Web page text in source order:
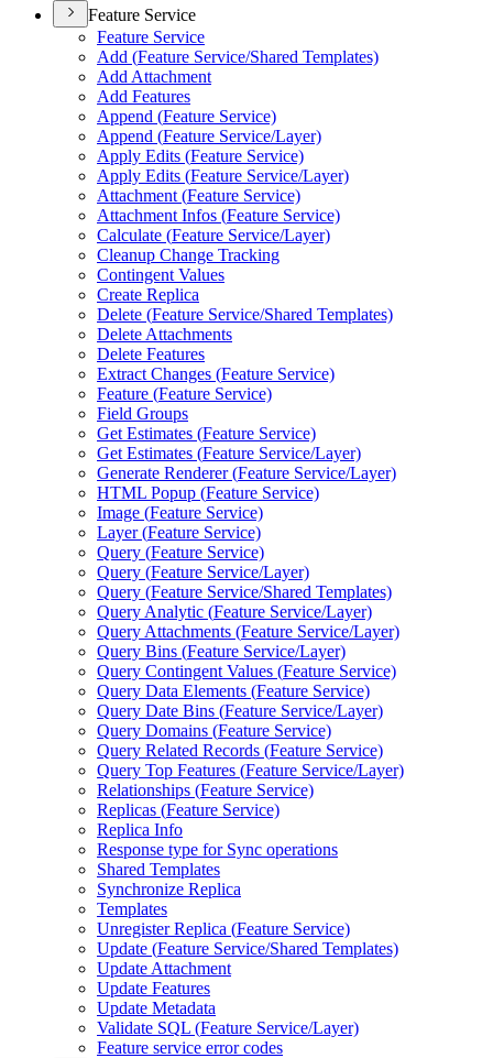
Feature Service
Feature Service
Add (Feature Service/Shared Templates)
Add Attachment
Add Features
Append (Feature Service)
Append (Feature Service/Layer)
Apply Edits (Feature Service)
Apply Edits (Feature Service/Layer)
Attachment (Feature Service)
Attachment Infos (Feature Service)
Calculate (Feature Service/Layer)
Cleanup Change Tracking
Contingent Values
Create Replica
Delete (Feature Service/Shared Templates)
Delete Attachments
Delete Features
Extract Changes (Feature Service)
Feature (Feature Service)
Field Groups
Get Estimates (Feature Service)
Get Estimates (Feature Service/Layer)
Generate Renderer (Feature Service/Layer)
HTML Popup (Feature Service)
Image (Feature Service)
Layer (Feature Service)
Query (Feature Service)
Query (Feature Service/Layer)
Query (Feature Service/Shared Templates)
Query Analytic (Feature Service/Layer)
Query Attachments (Feature Service/Layer)
Query Bins (Feature Service/Layer)
Query Contingent Values (Feature Service)
Query Data Elements (Feature Service)
Query Date Bins (Feature Service/Layer)
Query Domains (Feature Service)
Query Related Records (Feature Service)
Query Top Features (Feature Service/Layer)
Relationships (Feature Service)
Replicas (Feature Service)
Replica Info
Response type for Sync operations
Shared Templates
Synchronize Replica
Templates
Unregister Replica (Feature Service)
Update (Feature Service/Shared Templates)
Update Attachment
Update Features
Update Metadata
Validate SQL (Feature Service/Layer)
Feature service error codes